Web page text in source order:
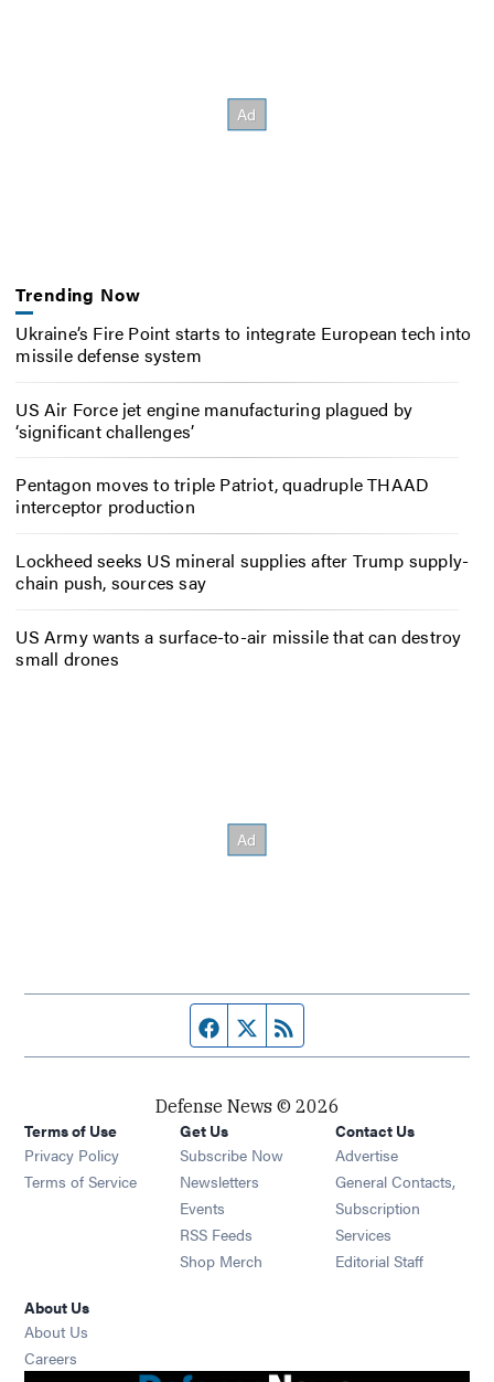
Trending Now
Ukraine’s Fire Point starts to integrate European tech into
missile defense system
US Air Force jet engine manufacturing plagued by
‘significant challenges’
Pentagon moves to triple Patriot, quadruple THAAD
interceptor production
Lockheed seeks US mineral supplies after Trump supply-
chain push, sources say
US Army wants a surface-to-air missile that can destroy
small drones
Facebook page
Twitter feed
Defense News © 2026
Terms of Use
Privacy Policy
Terms of Service
Get Us
Subscribe Now
Newsletters Opens in new window
Events Opens in new window
RSS Feeds Opens in new window
Shop Merch Opens in new window
Contact Us
Advertise
General Contacts,
Subscription
Services
Editorial Staff
About Us
About Us
Careers